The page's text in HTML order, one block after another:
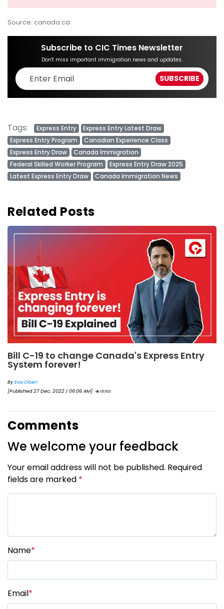
Source: canada.ca
Subscribe to CIC Times Newsletter
Don't miss important immigration news and updates.
Tags: Express Entry
Express Entry Latest Draw
Express Entry Program
Canadian Experience Class
Express Entry Draw
Canada Immigration
Federal Skilled Worker Program
Express Entry Draw 2025
Latest Express Entry Draw
Canada Immigration News
Related Posts
Bill C-19 to change Canada's Express Entry
System forever!
ByEva Olsen
[Published 27 Dec, 2022 | 06:06 AM]
15700
Comments
We welcome your feedback
Your email address will not be published. Required
fields are marked *
Name*
Email*